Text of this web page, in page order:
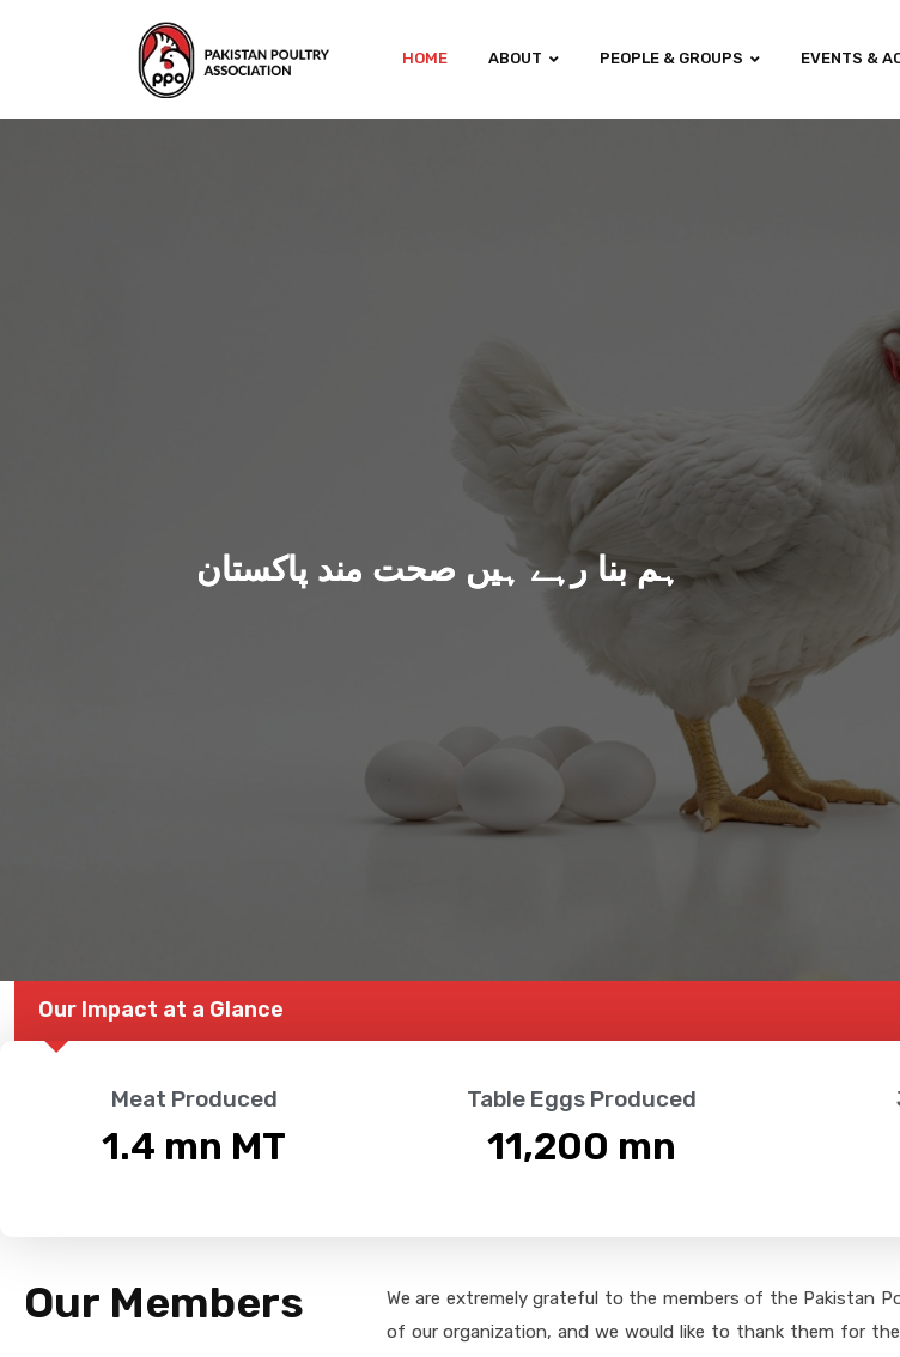
HOME ABOUT PEOPLE & GROUPS EVENTS &
ہم بنا رہے ہیں صحت مند پاکستان
Our Impact at a Glance
Meat Produced
1.4 mn MT
Table Eggs Produced
11,200 mn
Our Members
We are extremely grateful to the members of the Pakistan
of our organization, and we would like to thank them for